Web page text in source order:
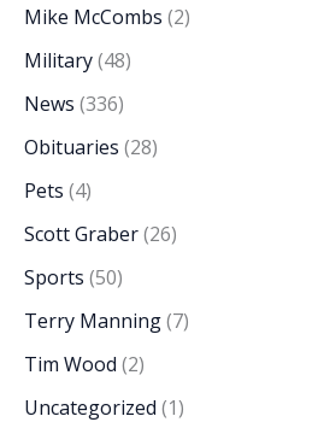
Mike McCombs (2)
Military(48)
News (336)
Obituaries (28)
Pets (4)
Scott Graber(26)
Sports (50)
Terry Manning(7)
Tim Wood (2)
Uncategorized (1)